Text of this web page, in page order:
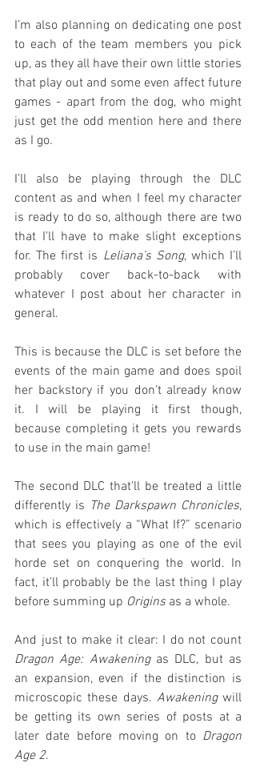
I’m also planning on dedicating one post
to each of the team members you pick
up, as they all have their own little stories
that play out and some even affect future
games - apart from the dog, who might
just get the odd mention here and there
as I go.
I’ll also be playing through the DLC
content as and when I feel my character
is ready to do so, although there are two
that I’ll have to make slight exceptions
for. The first is Leliana’s Song, which I’ll
probably cover back-to-back with
whatever I post about her character in
general.
This is because the DLC is set before the
events of the main game and does spoil
her backstory if you don’t already know
it. I will be playing it first though,
because completing it gets you rewards
to use in the main game!
The second DLC that’ll be treated a little
differently is The Darkspawn Chronicles,
which is effectively a “What If?” scenario
that sees you playing as one of the evil
horde set on conquering the world. In
fact, it’ll probably be the last thing I play
before summing up Origins as a whole.
Dragon Age: Awakening as DLC, but as
an expansion, even if the distinction is
microscopic these days. Awakening will
be getting its own series of posts at a
later date before moving on to Dragon
Age 2.